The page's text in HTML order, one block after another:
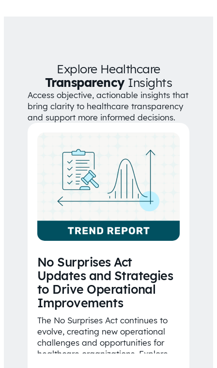
Explore Healthcare
TransparencyInsights
Access objective, actionable insights that
bring clarity to healthcare transparency
and support more informed decisions.
No Surprises Act
Updates and Strategies
to Drive Operational
Improvements
The No Surprises Act continues to
evolve, creating new operational
challenges and opportunities for
healthcare organizations. Explore